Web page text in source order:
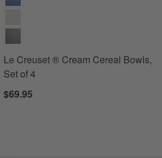
Le Creuset ® Cream Cereal Bowls,
Set of 4
$69.95